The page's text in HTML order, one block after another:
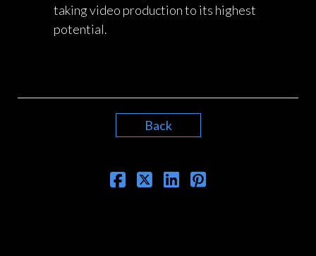
taking video production to its highest
potential.
Back